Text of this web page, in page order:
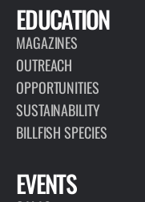
EDUCATION
MAGAZINES
OUTREACH
OPPORTUNITIES
SUSTAINABILITY
BILLFISH SPECIES
EVENTS